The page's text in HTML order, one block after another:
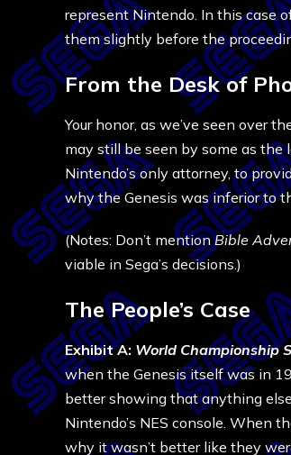
represent Nintendo. In this case
them slightly before the
From the Desk of
Your honor, as we’ve seen over
may still be seen by some as
Nintendo’s only attorney, to
why the Genesis was inferior to
(Notes: Don’t mentionBible
viable in Sega’s decisions.)
The People’s Case
Exhibit A: World Championship
when the Genesis itself was in
better showing that anything
Nintendo’s NES console. When
why it wasn’t better like they